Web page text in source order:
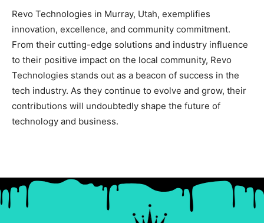
Revo Technologies in Murray, Utah, exemplifies
innovation, excellence, and community commitment.
From their cutting-edge solutions and industry influence
to their positive impact on the local community, Revo
Technologies stands out as a beacon of success in the
tech industry. As they continue to evolve and grow, their
contributions will undoubtedly shape the future of
technology and business.